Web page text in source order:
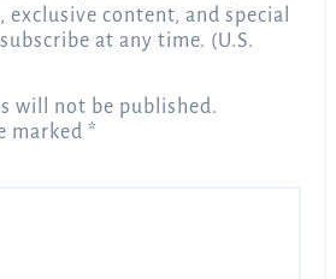
content, and special
at any time. (U.S.
will not be published.
marked*